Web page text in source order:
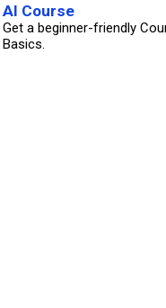
AI Course
Get a beginner-friendly
Basics.